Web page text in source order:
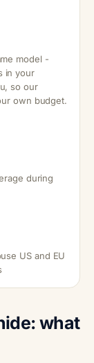
model -
in your
so our
own budget.
during
US and EU
what